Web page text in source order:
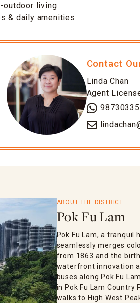
outdoor living
& daily amenities
Contact
Linda Chan
Agent
98730335
ABOUT THE DISTRICT
Pok Fu Lam
Pok Fu Lam, a tranquil
seamlessly merges
from 1863 and the
waterfront innovation
buses along Pok Fu
in Pok Fu Lam Country
walks to High West